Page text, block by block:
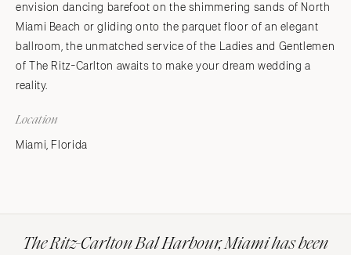
envision dancing barefoot on the shimmering sands of North
Miami Beach or gliding onto the parquet floor of an elegant
ballroom, the unmatched service of the Ladies and Gentlemen
of The Ritz-Carlton awaits to make your dream wedding a
reality.
Location
Miami, Florida
The Ritz-Carlton Bal Harbour, Miami has been